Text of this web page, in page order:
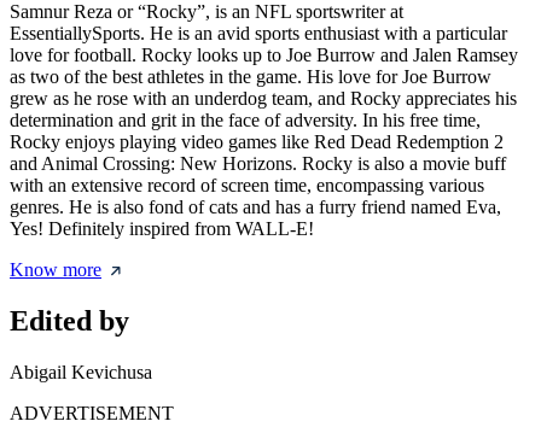
Samnur Reza or “Rocky”, is an NFL sportswriter at
EssentiallySports. He is an avid sports enthusiast with a particular
love for football. Rocky looks up to Joe Burrow and Jalen Ramsey
as two of the best athletes in the game. His love for Joe Burrow
grew as he rose with an underdog team, and Rocky appreciates his
determination and grit in the face of adversity. In his free time,
Rocky enjoys playing video games like Red Dead Redemption 2
and Animal Crossing: New Horizons. Rocky is also a movie buff
with an extensive record of screen time, encompassing various
genres. He is also fond of cats and has a furry friend named Eva,
Yes! Definitely inspired from WALL-E!
Know more
Edited by
Abigail Kevichusa
ADVERTISEMENT